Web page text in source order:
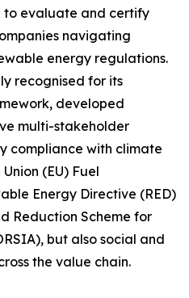
to evaluate and certify
navigating
energy regulations.
recognised for its
developed
multi-stakeholder
compliance with climate
(EU) Fuel
Energy Directive (RED)
Reduction Scheme for
but also social and
the value chain.